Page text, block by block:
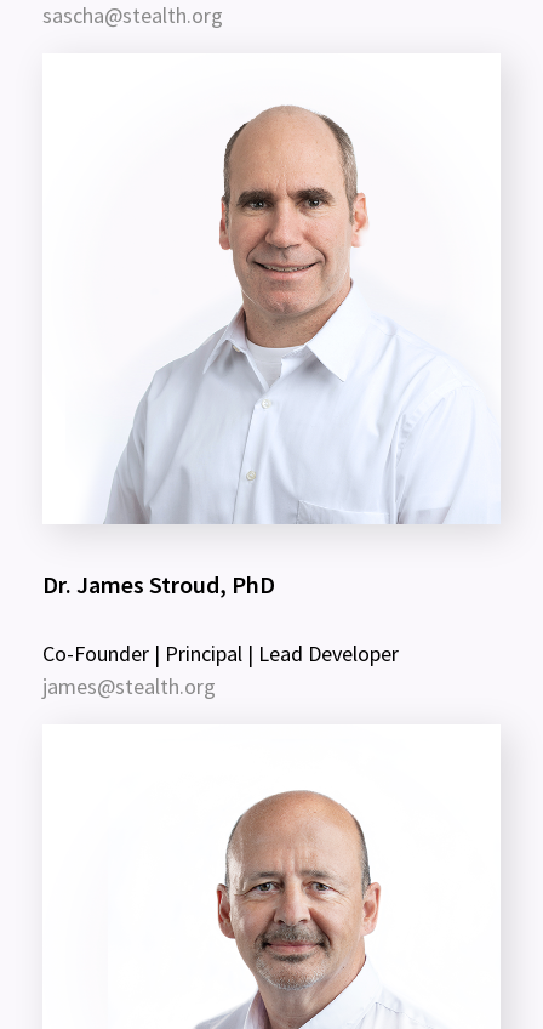
sascha@stealth.org
Dr. James Stroud, PhD
Co-Founder | Principal | Lead Developer
james@stealth.org